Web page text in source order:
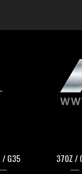
/ G35 370Z /